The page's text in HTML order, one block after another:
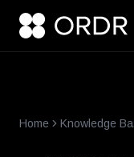
Home Knowledge